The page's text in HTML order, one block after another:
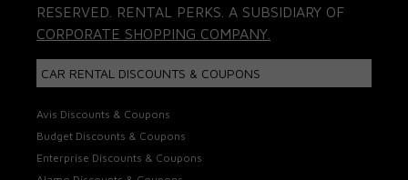
RESERVED. RENTAL PERKS. A SUBSIDIARY OF
CORPORATE SHOPPING COMPANY.
CAR RENTAL DISCOUNTS & COUPONS
Avis Discounts & Coupons
Budget Discounts & Coupons
Enterprise Discounts & Coupons